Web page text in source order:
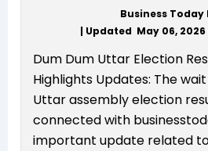
Business Today
| Updated May 06, 2026
Dum Dum Uttar Election
Highlights Updates: The
Uttar assembly election
connected with
important update related